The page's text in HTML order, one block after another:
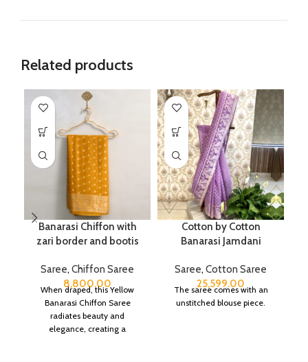
Related products
Banarasi Chiffon with
zari border and bootis
Saree, Chiffon Saree
8,800.00
When draped, this Yellow
Banarasi Chiffon Saree
radiates beauty and
elegance, creating a
Cotton by Cotton
Banarasi Jamdani
Saree, Cotton Saree
25,599.00
The saree comes with an
unstitched blouse piece.